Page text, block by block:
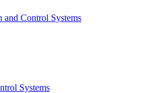
and Control Systems
Systems